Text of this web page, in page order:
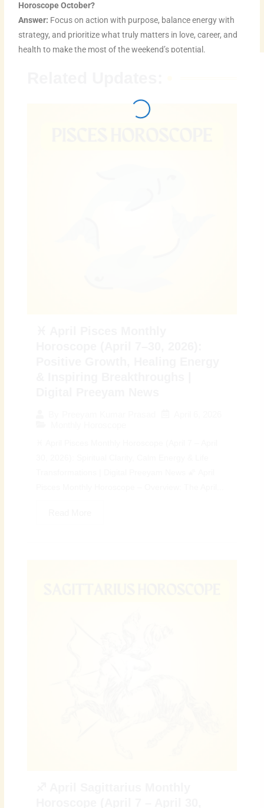
Horoscope October?
Answer: Focus on action with purpose, balance energy with
strategy, and prioritize what truly matters in love, career, and
health to make the most of the weekend’s potential.